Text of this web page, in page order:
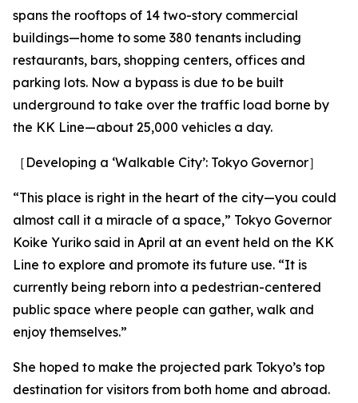
spans the rooftops of 14 two-story commercial
buildings—home to some 380 tenants including
restaurants, bars, shopping centers, offices and
parking lots. Now a bypass is due to be built
underground to take over the traffic load borne by
the KK Line—about 25,000 vehicles a day.
［Developing a ‘Walkable City’: Tokyo Governor］
“This place is right in the heart of the city—you could
almost call it a miracle of a space,” Tokyo Governor
Koike Yuriko said in April at an event held on the KK
Line to explore and promote its future use. “It is
currently being reborn into a pedestrian-centered
public space where people can gather, walk and
enjoy themselves.”
She hoped to make the projected park Tokyo’s top
destination for visitors from both home and abroad.